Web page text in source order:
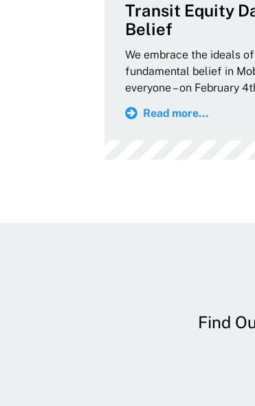
Transit Equity
Belief
We embrace the ideals
fundamental belief in
everyone – on February
Read more...
Find